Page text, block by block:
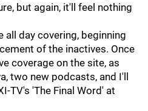
but again, it'll feel nothing
all day covering, beginning
of the inactives. Once
coverage on the site, as
two new podcasts, and I'll
TV's 'The Final Word' at